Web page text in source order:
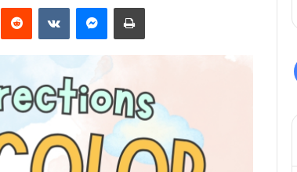
Reddit VKontakteMessenger
Print